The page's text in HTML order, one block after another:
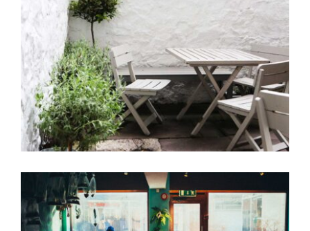
Garden Coffee
Coffee Design